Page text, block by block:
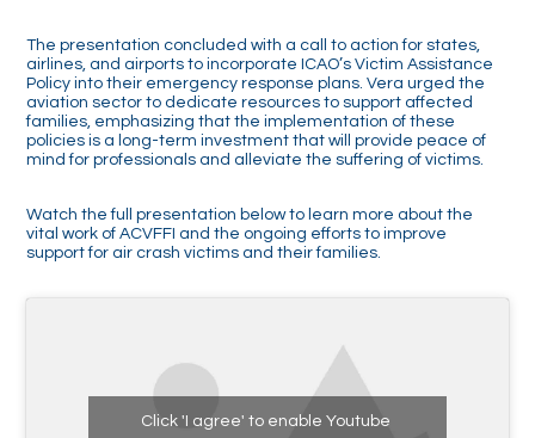
The presentation concluded with a call to action for states,
airlines, and airports to incorporate ICAO’s Victim Assistance
Policy into their emergency response plans. Vera urged the
aviation sector to dedicate resources to support affected
families, emphasizing that the implementation of these
policies is a long-term investment that will provide peace of
mind for professionals and alleviate the suffering of victims.
Watch the full presentation below to learn more about the
vital work of ACVFFI and the ongoing efforts to improve
support for air crash victims and their families.
Click 'I agree' to enable Youtube